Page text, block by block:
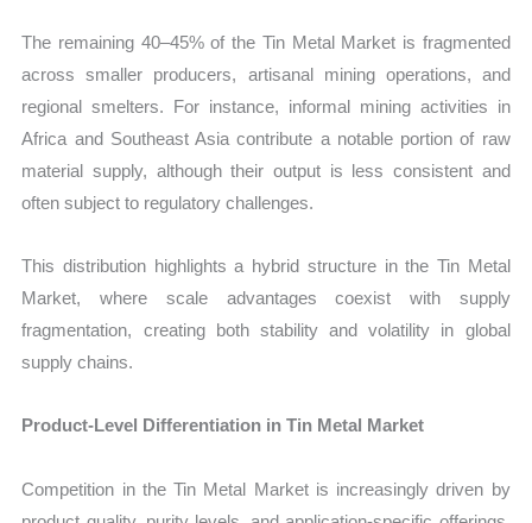
The remaining 40–45% of the Tin Metal Market is fragmented
across smaller producers, artisanal mining operations, and
regional smelters. For instance, informal mining activities in
Africa and Southeast Asia contribute a notable portion of raw
material supply, although their output is less consistent and
often subject to regulatory challenges.
This distribution highlights a hybrid structure in the Tin Metal
Market, where scale advantages coexist with supply
fragmentation, creating both stability and volatility in global
supply chains.
Product-Level Differentiation in Tin Metal Market
Competition in the Tin Metal Market is increasingly driven by